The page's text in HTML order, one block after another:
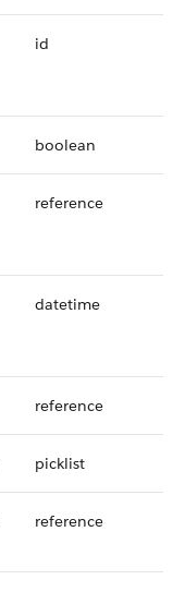
id
boolean
reference
datetime
reference
picklist
reference